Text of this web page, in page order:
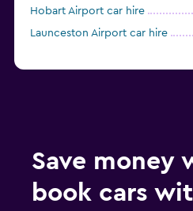
Hobart Airport car hire
Launceston Airport car hire
Save money
book cars